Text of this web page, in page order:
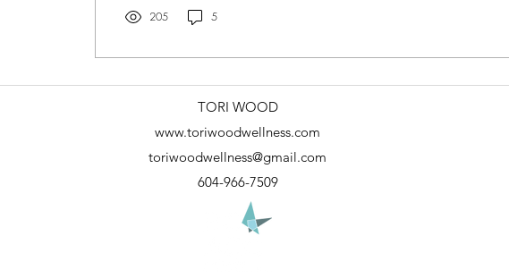
being in our bodies. If this sounds...
205 5
TORI WOOD
www.toriwoodwellness.com
toriwoodwellness@gmail.com
604-966-7509